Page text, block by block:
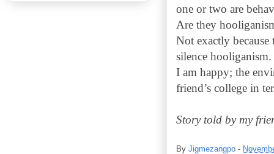
one or two are
Are they
Not exactly because
silence hooliganism.
I am happy; the
friend’s college in
Story told by my
By Jigmezangpo -